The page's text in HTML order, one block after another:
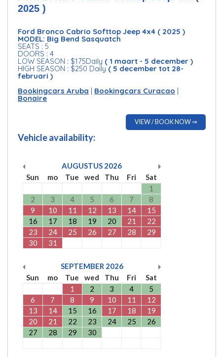
2025 )
Ford Bronco Cabrio Softtop Jeep 4x4 ( 2025 )
MODEL: Big Bend Sasquatch
SEATS : 5
DOORS : 4
LOW SEASON : $175Daily ( 1 maart - 5 december )
HIGH SEASON : $250 Daily( 5 december tot 28-
februari )
Bookingcars Aruba | Bookingcars Curacao |
Bonaire
VIEW / BOOK NOW ⇒
Vehicle availability:
AUGUSTUS 2026
Sun
mo Tue wed Thu Fri
Sat
1
2
3 4 5 6 7
8
9
10 11 12 13 14
15
16
17 18 19 20 21
22
23
24 25 26 27 28
29
30
31
SEPTEMBER 2026
Sun
mo Tue wed Thu Fri
Sat
1
2 3 4
5
6
7 8 9 10 11
12
13
14 15 16 17 18
19
20
21 22 23 24 25
26
27
28 29 30